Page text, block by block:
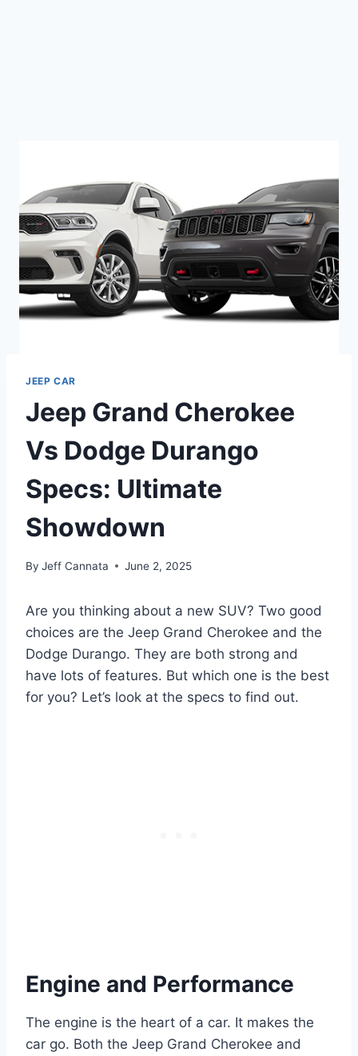
JEEP CAR
Jeep Grand Cherokee
Vs Dodge Durango
Specs: Ultimate
Showdown
By Jeff Cannata June 2, 2025
Are you thinking about a new SUV? Two good
choices are the Jeep Grand Cherokee and the
Dodge Durango. They are both strong and
have lots of features. But which one is the best
for you? Let’s look at the specs to find out.
Engine and Performance
The engine is the heart of a car. It makes the
car go. Both the Jeep Grand Cherokee and